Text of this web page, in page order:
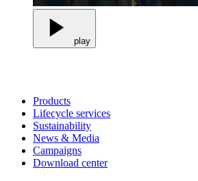
play
Products
Lifecycle services
Sustainability
News & Media
Campaigns
Download center